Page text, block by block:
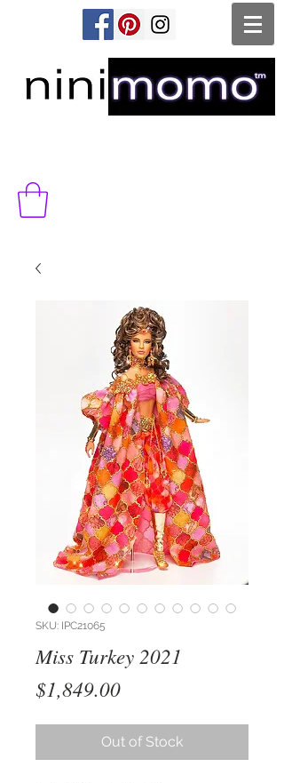
SKU: IPC21065
Miss Turkey 2021
$1,849.00Price
Out of Stock